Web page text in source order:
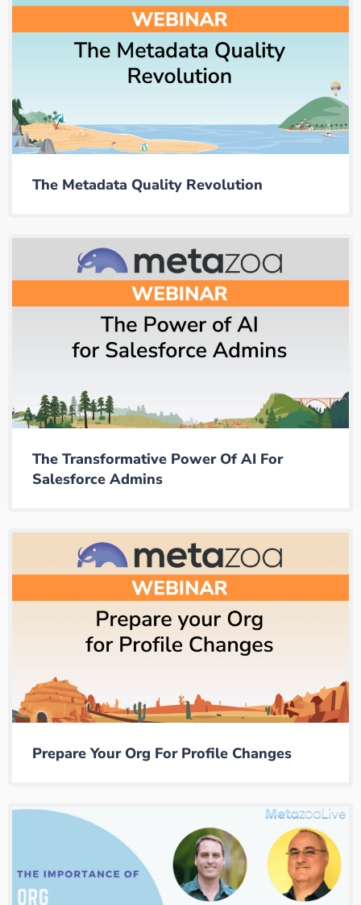
The Metadata Quality Revolution
The Transformative Power Of AI For
Salesforce Admins
Prepare Your Org For Profile Changes